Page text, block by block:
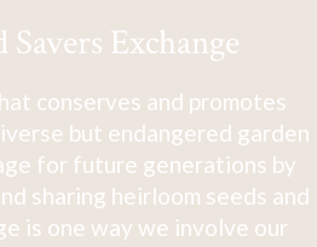
Savers Exchange
conserves and promotes
but endangered garden
for future generations by
sharing heirloom seeds and
is one way we involve our